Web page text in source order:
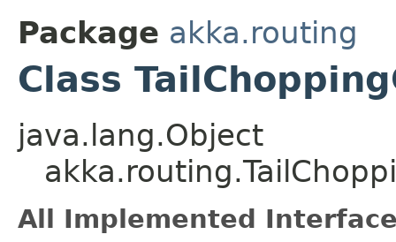
Package akka.routing
Class
java.lang.Object
All Implemented